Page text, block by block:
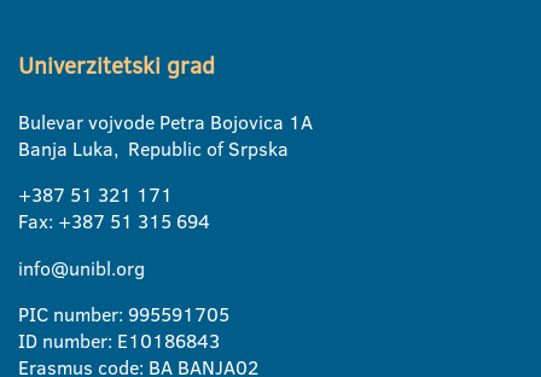
Univerzitetski grad
Bulevar vojvode Petra Bojovica 1A
Banja Luka, Republic of Srpska
+387 51 321 171
Fax: +387 51 315 694
info@unibl.org
PIC number: 995591705
ID number: E10186843
Erasmus code: BA BANJA02